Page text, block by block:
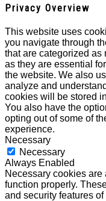
Privacy Overview
This website uses
you navigate through
that are categorized as
as they are essential
the website. We also
analyze and
cookies will be stored
You also have the
opting out of some of
experience.
Necessary
Necessary
Always Enabled
Necessary cookies
function properly.
and security features